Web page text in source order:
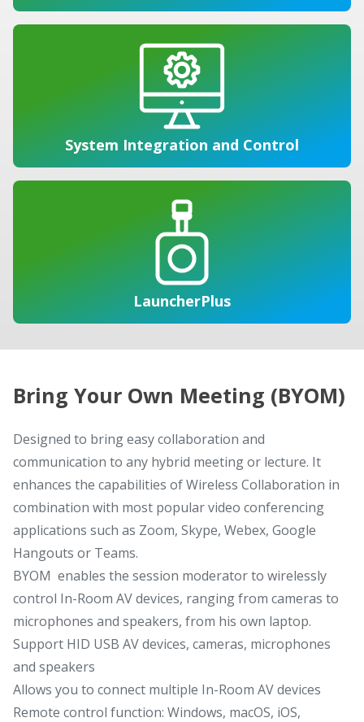
System Integration and Control
LauncherPlus
Bring Your Own Meeting (BYOM)
Designed to bring easy collaboration and
communication to any hybrid meeting or lecture. It
enhances the capabilities of Wireless Collaboration in
combination with most popular video conferencing
applications such as Zoom, Skype, Webex, Google
Hangouts or Teams.
BYOM enables the session moderator to wirelessly
control In-Room AV devices, ranging from cameras to
microphones and speakers, from his own laptop.
Support HID USB AV devices, cameras, microphones
and speakers
Allows you to connect multiple In-Room AV devices
Remote control function: Windows, macOS, iOS,